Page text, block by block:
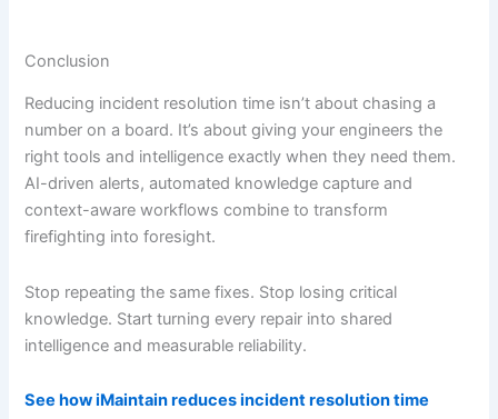
Conclusion
Reducing incident resolution time isn’t about chasing a
number on a board. It’s about giving your engineers the
right tools and intelligence exactly when they need them.
AI-driven alerts, automated knowledge capture and
context-aware workflows combine to transform
firefighting into foresight.
Stop repeating the same fixes. Stop losing critical
knowledge. Start turning every repair into shared
intelligence and measurable reliability.
See how iMaintain reduces incident resolution time